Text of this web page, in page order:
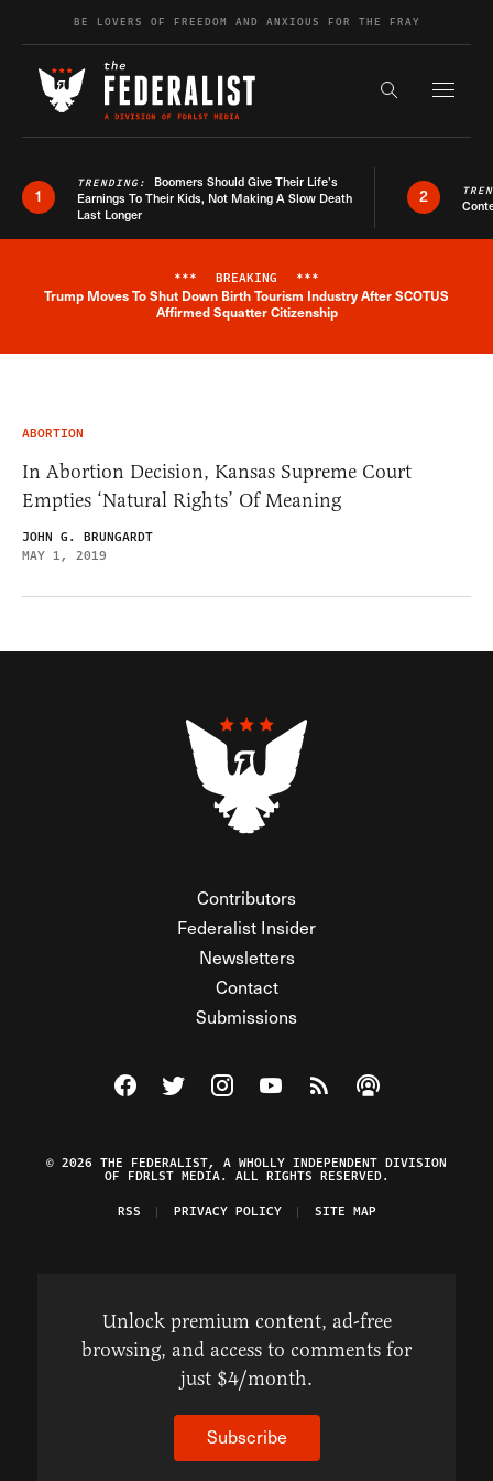
Skip to contentBE LOVERS OF FREEDOM AND ANXIOUS FOR THE FRAY
Search the
1
TRENDING: Boomers Should Give Their Life’s
Earnings To Their Kids, Not Making A Slow Death
Last Longer
2
Breaking News Alert
*** BREAKING ***
Trump Moves To Shut Down Birth Tourism Industry After SCOTUS
Affirmed Squatter Citizenship
ABORTION
In Abortion Decision, Kansas Supreme Court
Empties ‘Natural Rights’ Of Meaning
JOHN G. BRUNGARDT
MAY 1, 2019
Contributors
Federalist Insider
Newsletters
Contact
Submissions
Visit The Federalist on Facebook
Visit The Federalist on Twitter
Visit The Federalist on Instagram
Watch The Federalist on
View The Federalist
Listen to The
© 2026 THE FEDERALIST, A WHOLLY INDEPENDENT DIVISION
OF FDRLST MEDIA. ALL RIGHTS RESERVED.
RSS
PRIVACY POLICY SITE MAP
Unlock premium content, ad-free
browsing, and access to comments for
just $4/month.
Subscribe